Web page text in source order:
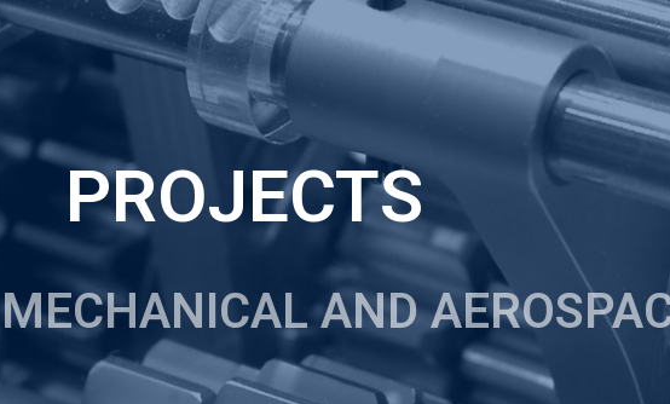
PROJECTS
MECHANICAL AND